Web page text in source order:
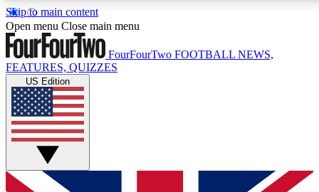
Skip to main content
17
MEMBER FEATURES
Live Q&A Sessions
Weekly interactive sessions
GET CLUB ACCESS QUICK
Open menu Close main menu
FourFourTwo FOOTBALL NEWS,
FEATURES, QUIZZES
US Edition